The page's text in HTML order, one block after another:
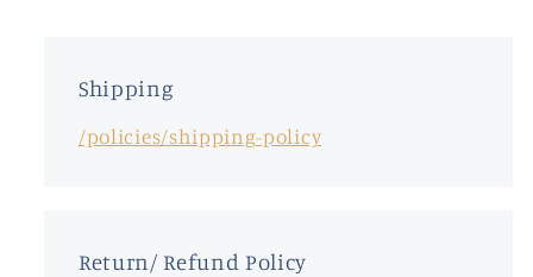
Shipping
/policies/shipping-policy
Return/ Refund Policy